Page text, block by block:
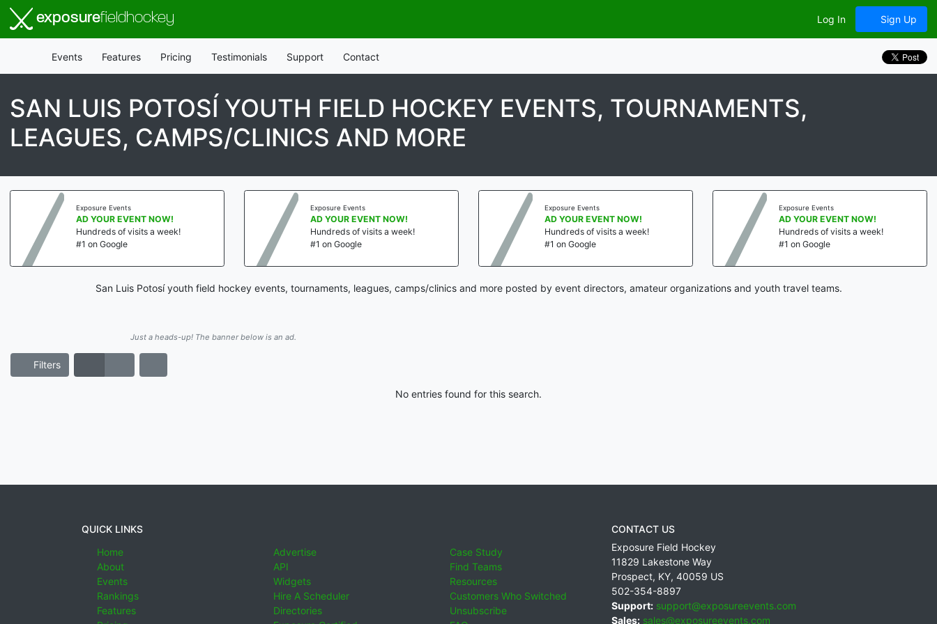
exposurefieldhockey Log In Sign Up
Events Features Pricing Testimonials Support Contact
SAN LUIS POTOSÍ YOUTH FIELD HOCKEY EVENTS, TOURNAMENTS,
LEAGUES, CAMPS/CLINICS AND MORE
Exposure Events
AD YOUR EVENT NOW!
Hundreds of visits a week!
#1 on Google
Exposure Events
AD YOUR EVENT NOW!
Hundreds of visits a week!
#1 on Google
Exposure Events
AD YOUR EVENT NOW!
Hundreds of visits a week!
#1 on Google
Exposure Events
AD YOUR EVENT NOW!
Hundreds of visits a week!
#1 on Google
San Luis Potosí youth field hockey events, tournaments, leagues, camps/clinics and more posted by event directors, amateur organizations and youth travel teams.
Just a heads-up! The banner below is an ad.
Filters
No entries found for this search.
QUICK LINKS
Home
About
Events
Rankings
Features
Advertise
API
Widgets
Hire A Scheduler
Directories
Case Study
Find Teams
Resources
Customers Who Switched
Unsubscribe
CONTACT US
Exposure Field Hockey
11829 Lakestone Way
Prospect, KY, 40059 US
502-354-8897
Support: support@exposureevents.com
Sales: sales@exposureevents.com